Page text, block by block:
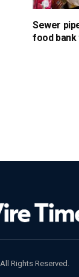
Sewer
food bank
Rights Reserved.